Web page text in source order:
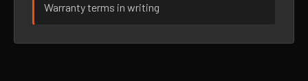
Warranty terms in writing